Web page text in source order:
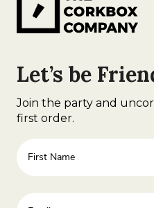
Let’s be
Join the party and
first order.
First Name
Enter your email address